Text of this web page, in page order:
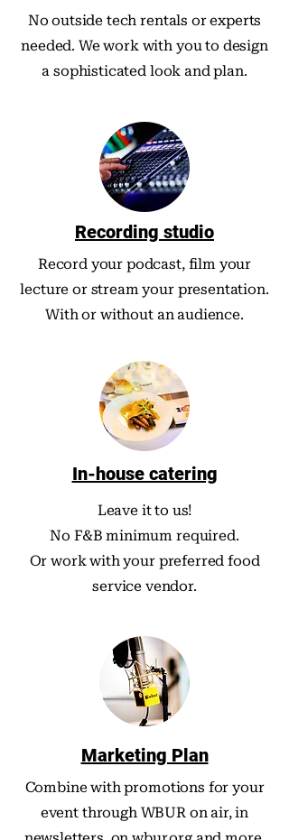
No outside tech rentals or experts
needed. We work with you to design
a sophisticated look and plan.
Recording studio
Record your podcast, film your
lecture or stream your presentation.
With or without an audience.
In-house catering
Leave it to us!
No F&B minimum required.
Or work with your preferred food
service vendor.
Marketing Plan
Combine with promotions for your
event through WBUR on air, in